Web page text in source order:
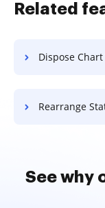
Related
Dispose
Rearrange Statistic
See why